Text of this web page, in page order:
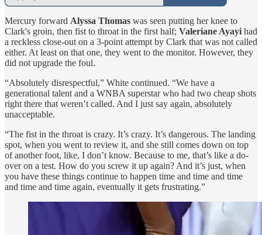
Mercury forward Alyssa Thomas was seen putting her knee to
Clark's groin, then fist to throat in the first half; Valeriane Ayayi had
a reckless close-out on a 3-point attempt by Clark that was not called
either. At least on that one, they went to the monitor. However, they
did not upgrade the foul.
“Absolutely disrespectful,” White continued. “We have a
generational talent and a WNBA superstar who had two cheap shots
right there that weren’t called. And I just say again, absolutely
unacceptable.
“The fist in the throat is crazy. It’s crazy. It’s dangerous. The landing
spot, when you went to review it, and she still comes down on top
of another foot, like, I don’t know. Because to me, that’s like a do-
over on a test. How do you screw it up again? And it’s just, when
you have these things continue to happen time and time and time
and time and time again, eventually it gets frustrating.”